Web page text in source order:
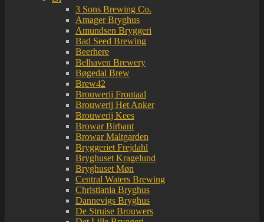
3 Sons Brewing Co.
Amager Bryghus
Amundsen Bryggeri
Bad Seed Brewing
Beerhere
Belhaven Brewery
Bøgedal Brew
Brew42
Brouwerij Frontaal
Brouwerij Het Anker
Brouwerij Kees
Browar Birbant
Browar Maltgarden
Bryggeriet Frejdahl
Bryghuset Kragelund
Bryghuset Møn
Central Waters Brewing
Christiania Bryghus
Dannevigs Bryghus
De Struise Brouwers